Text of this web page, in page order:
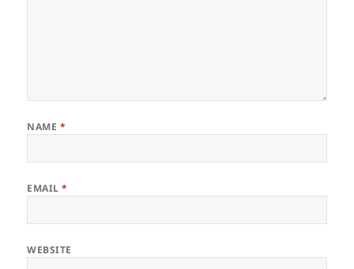
NAME *
EMAIL*
WEBSITE